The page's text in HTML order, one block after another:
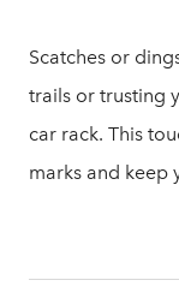
Scatches or
trails or trusting
car rack. This
marks and keep